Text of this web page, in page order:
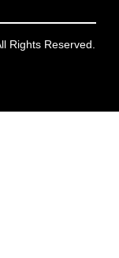
Rights Reserved.